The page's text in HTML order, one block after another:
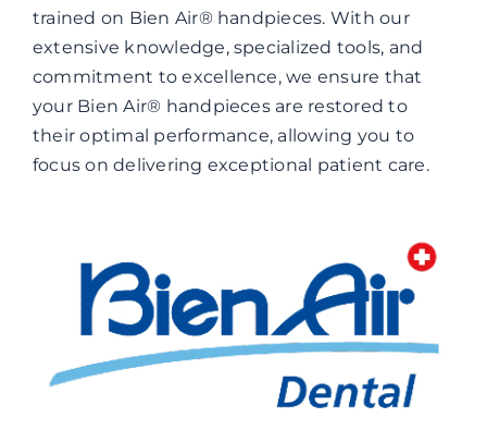
trained on Bien Air® handpieces. With our
extensive knowledge, specialized tools, and
commitment to excellence, we ensure that
your Bien Air® handpieces are restored to
their optimal performance, allowing you to
focus on delivering exceptional patient care.